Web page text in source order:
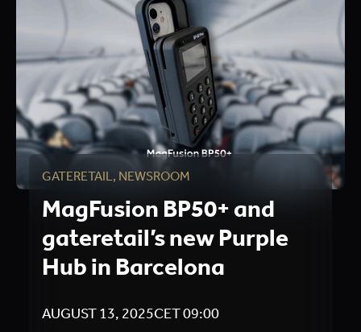
GATERETAIL, NEWSROOM
MagFusion BP50+ and
gateretail’s new Purple
Hub in Barcelona
AUGUST 13, 2025CET09:00